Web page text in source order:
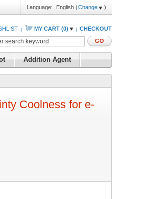
Language: English (Change )
CHECKOUT
MY CART (0)
GO
Addition Agent
Coolness for e-